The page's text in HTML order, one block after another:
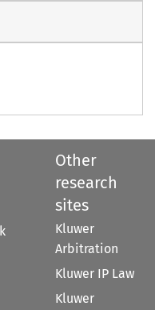
Other
research
sites
Kluwer
Arbitration
Kluwer IP Law
Kluwer